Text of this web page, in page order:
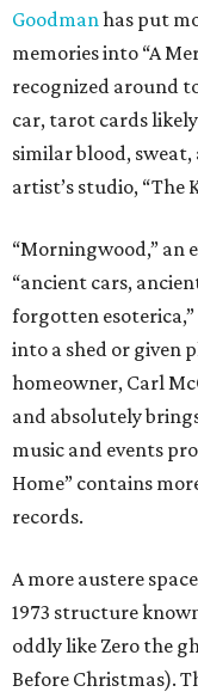
Goodmanhas put
memories into “A
recognized around
car, tarot cards
similar blood,
artist’s studio, “The
“Morningwood,” an
“ancient cars,
forgotten
into a shed or given
homeowner, Carl
and absolutely
music and events
Home” contains
records.
A more austere
1973 structure
oddly like Zero the
Before Christmas).